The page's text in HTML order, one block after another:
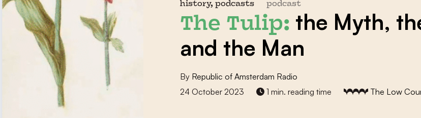
history, podcasts podcast
The Tulip: the Myth,
and the Man
By Republic of Amsterdam Radio
24 October 2023
1 min. reading time The Low